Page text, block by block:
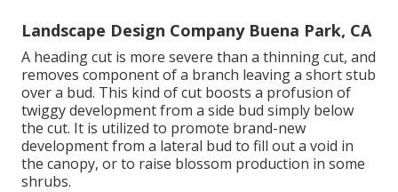
Landscape Design Company Buena Park, CA
A heading cut is more severe than a thinning cut, and
removes component of a branch leaving a short stub
over a bud. This kind of cut boosts a profusion of
twiggy development from a side bud simply below
the cut. It is utilized to promote brand-new
development from a lateral bud to fill out a void in
the canopy, or to raise blossom production in some
shrubs.